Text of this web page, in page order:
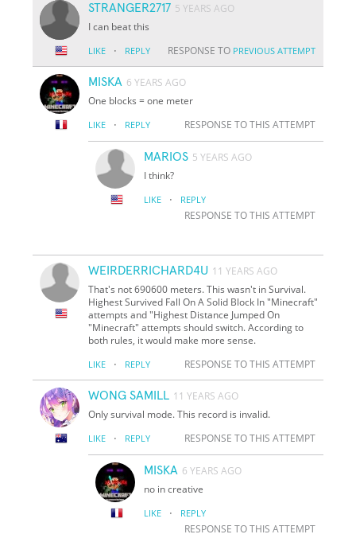
STRANGER2717 5 YEARS AGO
I can beat this
LIKE · REPLY RESPONSE TO PREVIOUS ATTEMPT
MISKA 6 YEARS AGO
One blocks = one meter
LIKE · REPLY RESPONSE TO THIS ATTEMPT
MARIOS 5 YEARS AGO
I think?
LIKE · REPLY
RESPONSE TO THIS ATTEMPT
WEIRDERRICHARD4U 11 YEARS AGO
That's not 690600 meters. This wasn't in Survival.
Highest Survived Fall On A Solid Block In "Minecraft"
attempts and "Highest Distance Jumped On
"Minecraft" attempts should switch. According to
both rules, it would make more sense.
LIKE · REPLY RESPONSE TO THIS ATTEMPT
WONG SAMILL 11 YEARS AGO
Only survival mode. This record is invalid.
LIKE · REPLY RESPONSE TO THIS ATTEMPT
MISKA 6 YEARS AGO
no in creative
LIKE · REPLY
RESPONSE TO THIS ATTEMPT